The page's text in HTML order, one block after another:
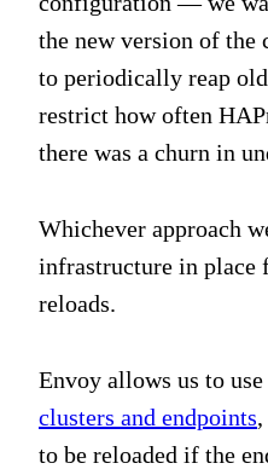
the new version of the
to periodically reap
restrict how often
there was a churn in
Whichever approach
infrastructure in place
reloads.
Envoy allows us to use
clusters and endpoints
to be reloaded if the